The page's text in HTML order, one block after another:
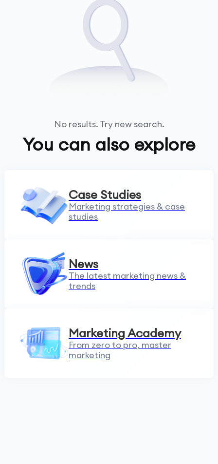
No results. Try new search.
You can also explore
Case Studies
Marketing strategies & case
studies
News
The latest marketing news &
trends
Marketing Academy
From zero to pro, master
marketing